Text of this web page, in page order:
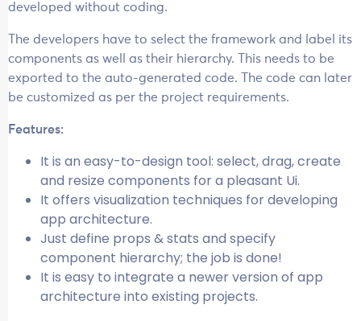
developed without coding.
The developers have to select the framework and label its
components as well as their hierarchy. This needs to be
exported to the auto-generated code. The code can later
be customized as per the project requirements.
Features:
It is an easy-to-design tool: select, drag, create
and resize components for a pleasant Ui.
It offers visualization techniques for developing
app architecture.
Just define props & stats and specify
component hierarchy; the job is done!
It is easy to integrate a newer version of app
architecture into existing projects.